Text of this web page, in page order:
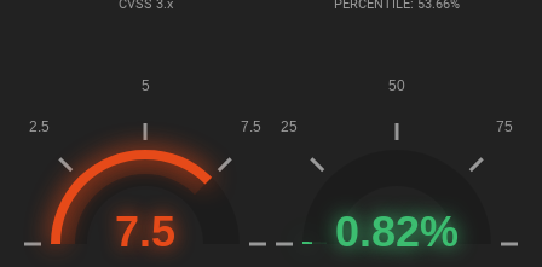
CVSS 3.x PERCENTILE: 53.66%